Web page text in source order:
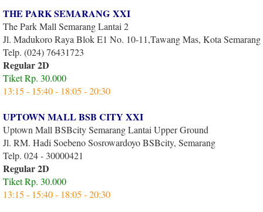
THE PARK SEMARANG XXI
The Park Mall Semarang Lantai 2
Jl. Madukoro Raya Blok E1 No. 10-11,Tawang Mas, Kota Semarang
Telp. (024) 76431723
Regular 2D
Tiket Rp. 30.000
13:15 - 15:40 - 18:05 - 20:30
UPTOWN MALL BSB CITY XXI
Uptown Mall BSBcity Semarang Lantai Upper Ground
Jl. RM. Hadi Soebeno Sosrowardoyo BSBcity, Semarang
Telp. 024 - 30000421
Regular 2D
Tiket Rp. 30.000
13:15 - 15:40 - 18:05 - 20:30